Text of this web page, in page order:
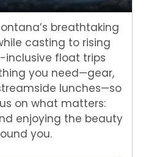
breathtaking
casting to rising
inclusive float trips
you need—gear,
lunches—so
on what matters:
enjoying the beauty
you.